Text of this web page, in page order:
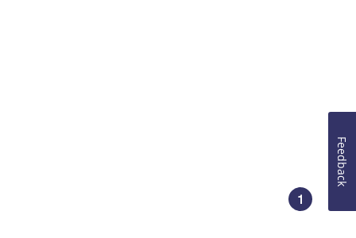
1
Feedback